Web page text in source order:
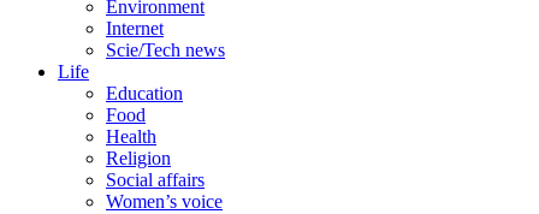
Environment
Internet
Scie/Tech news
Life
Education
Food
Health
Religion
Social affairs
Women’s voice